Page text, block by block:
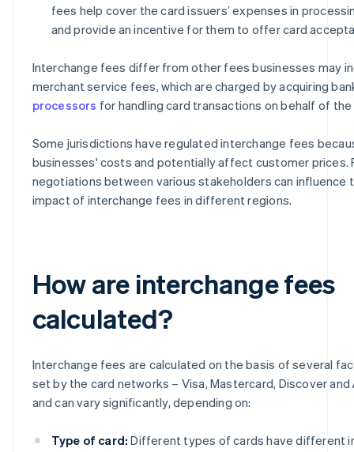
fees help cover the card issuers’ expenses in
and provide an incentive for them to offer card
Interchange fees differ from other fees businesses may
merchant service fees, which are charged by acquiring
processors for handling card transactions on behalf of
Some jurisdictions have regulated interchange fees
businesses' costs and potentially affect customer prices.
negotiations between various stakeholders can influence
impact of interchange fees in different regions.
How are interchange fees
calculated?
Interchange fees are calculated on the basis of several
set by the card networks – Visa, Mastercard, Discover and
and can vary significantly, depending on:
Type of card: Different types of cards have different